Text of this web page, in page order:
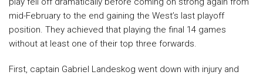
mid-February to the end gaining the West’s last playoff
position. They achieved that playing the final 14 games
without at least one of their top three forwards.
First, captain Gabriel Landeskog went down with injury and